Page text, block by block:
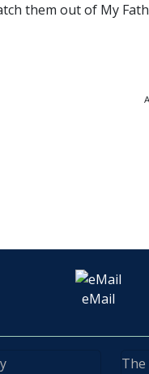
them out of My
eMail
The